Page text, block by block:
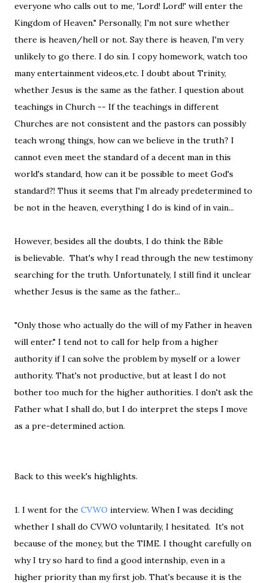
everyone who calls out to me, 'Lord! Lord!' will enter the
Kingdom of Heaven." Personally, I'm not sure whether
there is heaven/hell or not. Say there is heaven, I'm very
unlikely to go there. I do sin. I copy homework, watch too
many entertainment videos,etc. I doubt about Trinity,
whether Jesus is the same as the father. I question about
teachings in Church -- If the teachings in different
Churches are not consistent and the pastors can possibly
teach wrong things, how can we believe in the truth? I
cannot even meet the standard of a decent man in this
world's standard, how can it be possible to meet God's
standard?! Thus it seems that I'm already predetermined to
be not in the heaven, everything I do is kind of in vain...
However, besides all the doubts, I do think the Bible
is believable. That's why I read through the new testimony
searching for the truth. Unfortunately, I still find it unclear
whether Jesus is the same as the father...
"Only those who actually do the will of my Father in heaven
will enter." I tend not to call for help from a higher
authority if I can solve the problem by myself or a lower
authority. That's not productive, but at least I do not
bother too much for the higher authorities. I don't ask the
Father what I shall do, but I do interpret the steps I move
as a pre-determined action.
Back to this week's highlights.
1. I went for the CVWO interview. When I was deciding
whether I shall do CVWO voluntarily, I hesitated. It's not
because of the money, but the TIME. I thought carefully on
why I try so hard to find a good internship, even in a
higher priority than my first job. That's because it is the